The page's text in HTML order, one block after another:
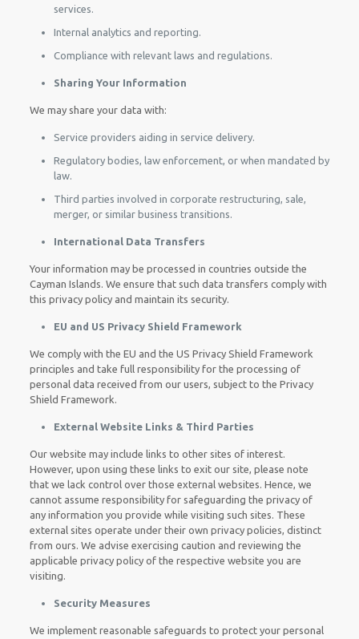
services.
Internal analytics and reporting.
Compliance with relevant laws and regulations.
Sharing Your Information
We may share your data with:
Service providers aiding in service delivery.
Regulatory bodies, law enforcement, or when mandated by
law.
Third parties involved in corporate restructuring, sale,
merger, or similar business transitions.
International Data Transfers
Your information may be processed in countries outside the
Cayman Islands. We ensure that such data transfers comply with
this privacy policy and maintain its security.
EU and US Privacy Shield Framework
We comply with the EU and the US Privacy Shield Framework
principles and take full responsibility for the processing of
personal data received from our users, subject to the Privacy
Shield Framework.
External Website Links & Third Parties
Our website may include links to other sites of interest.
However, upon using these links to exit our site, please note
that we lack control over those external websites. Hence, we
cannot assume responsibility for safeguarding the privacy of
any information you provide while visiting such sites. These
external sites operate under their own privacy policies, distinct
from ours. We advise exercising caution and reviewing the
applicable privacy policy of the respective website you are
visiting.
Security Measures
We implement reasonable safeguards to protect your personal